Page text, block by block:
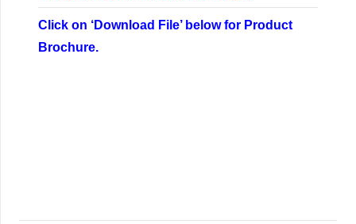
Click on ‘Download File’ below for Product
Brochure.